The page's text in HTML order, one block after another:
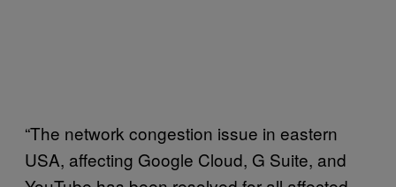
“The network congestion issue in eastern
USA, affecting Google Cloud, G Suite, and